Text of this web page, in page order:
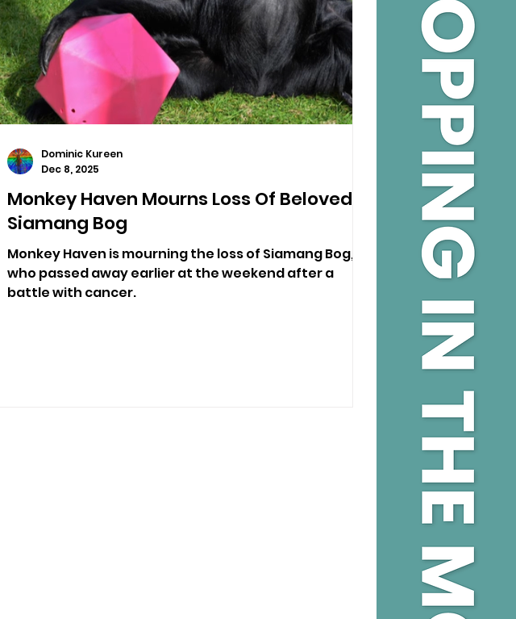
Monkey Haven Mourns Loss Of Beloved
Siamang Bog
Monkey Haven is mourning the loss of Siamang Bog,
who passed away earlier at the weekend after a
battle with cancer.
Dominic Kureen
Dec 8, 2025